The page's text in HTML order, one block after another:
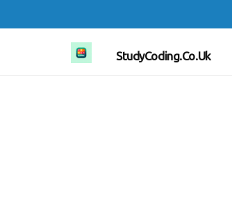
StudyCoding.co.uk